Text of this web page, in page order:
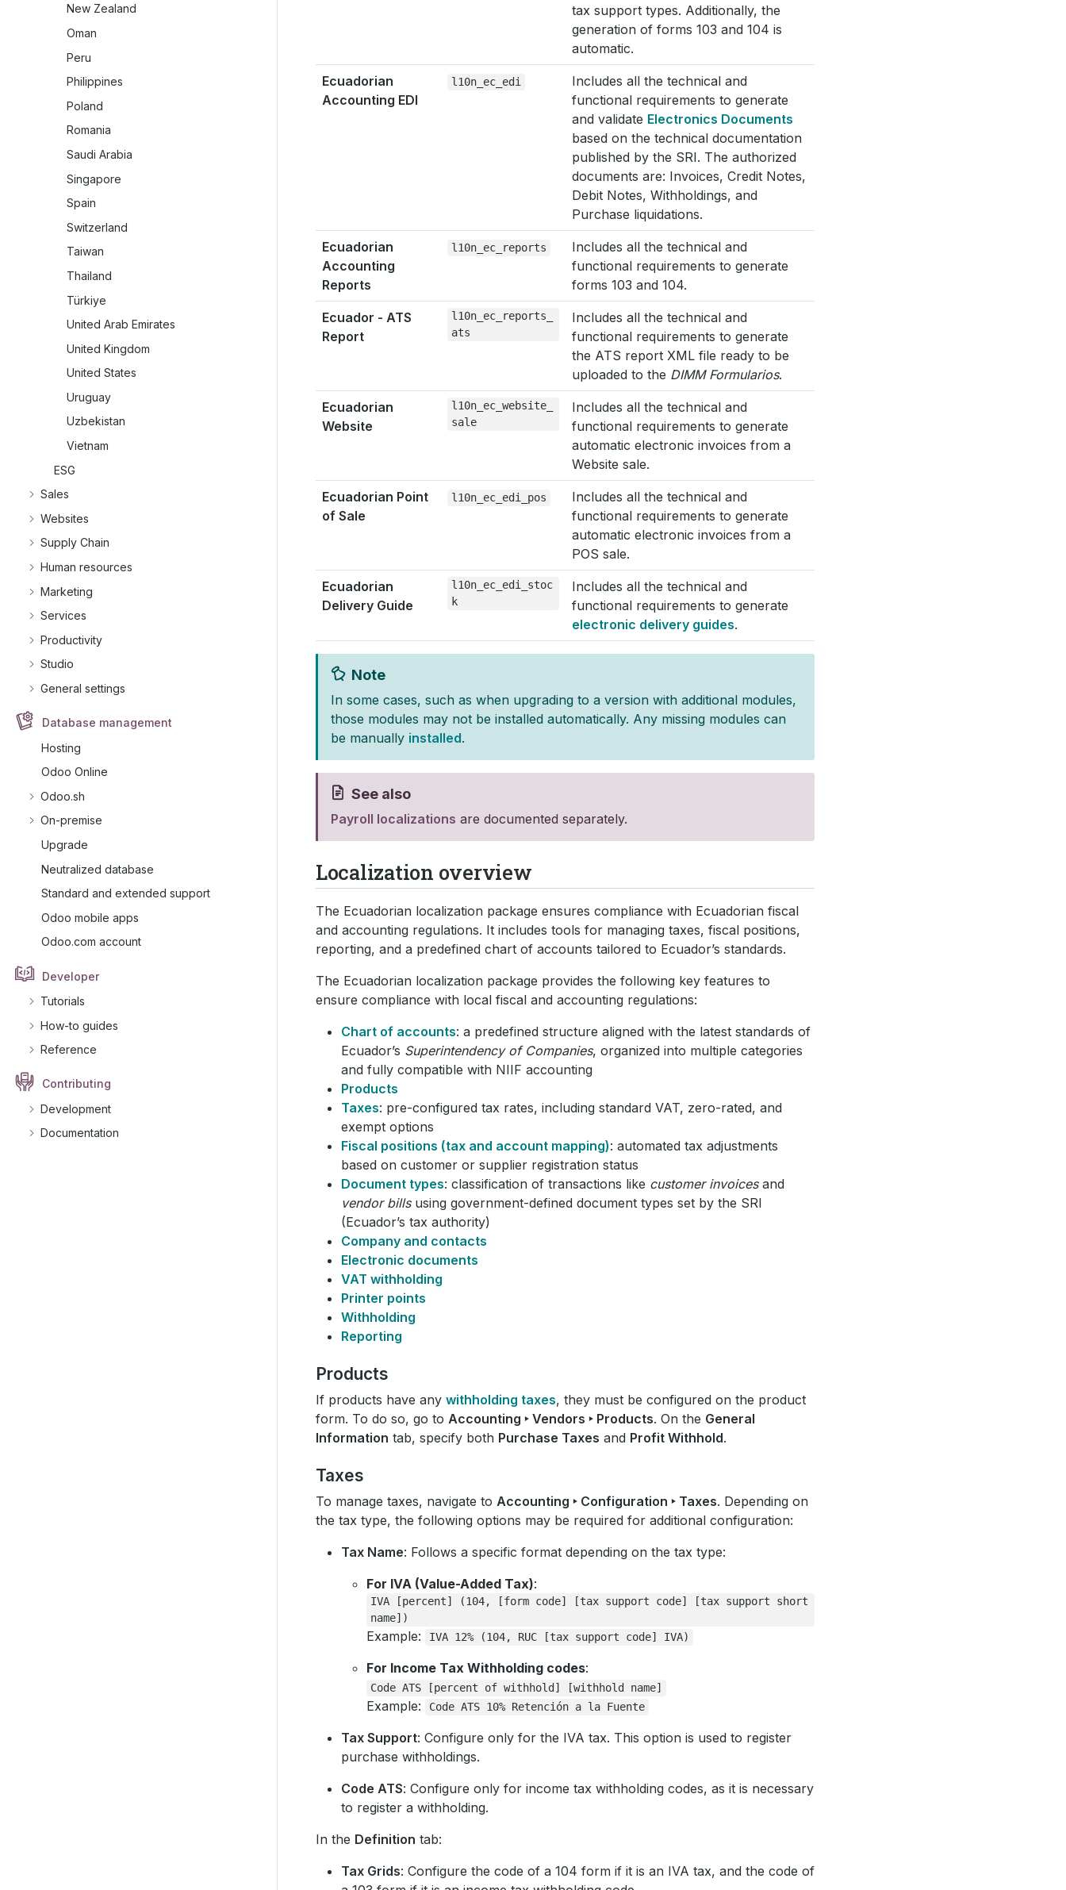
New Zealand
Oman
Peru
Philippines
Poland
Romania
Saudi Arabia
Singapore
Spain
Switzerland
Taiwan
Thailand
Türkiye
United Arab Emirates
United Kingdom
United States
Uruguay
Uzbekistan
Vietnam
ESG
Sales
Websites
Supply Chain
Human resources
Marketing
Services
Productivity
Studio
General settings
Database management
Hosting
Odoo Online
Odoo.sh
On-premise
Upgrade
Neutralized database
Standard and extended support
Odoo mobile apps
Odoo.com account
Developer
Tutorials
How-to guides
Reference
Contributing
Development
Documentation
tax support types. Additionally, the
generation of forms 103 and 104 is
automatic.
Ecuadorian
Accounting EDI
l10n_ec_edi
Includes all the technical and
functional requirements to generate
and validate Electronics Documents
based on the technical documentation
published by the SRI. The authorized
documents are: Invoices, Credit Notes,
Debit Notes, Withholdings, and
Purchase liquidations.
Ecuadorian
Accounting
Reports
l10n_ec_reports
Includes all the technical and
functional requirements to generate
forms 103 and 104.
Ecuador - ATS
Report
l10n_ec_reports_
ats
Includes all the technical and
functional requirements to generate
the ATS report XML file ready to be
uploaded to the DIMM Formularios.
Ecuadorian
Website
l10n_ec_website_
sale
Includes all the technical and
functional requirements to generate
automatic electronic invoices from a
Website sale.
Ecuadorian Point
of Sale
l10n_ec_edi_pos
Includes all the technical and
functional requirements to generate
automatic electronic invoices from a
POS sale.
Ecuadorian
Delivery Guide
l10n_ec_edi_stoc
k
Includes all the technical and
functional requirements to generate
electronic delivery guides.
Note
In some cases, such as when upgrading to a version with additional modules,
those modules may not be installed automatically. Any missing modules can
be manually installed.
See also
Payroll localizations are documented separately.
Localization overview
The Ecuadorian localization package ensures compliance with Ecuadorian fiscal
and accounting regulations. It includes tools for managing taxes, fiscal positions,
reporting, and a predefined chart of accounts tailored to Ecuador’s standards.
The Ecuadorian localization package provides the following key features to
ensure compliance with local fiscal and accounting regulations:
Chart of accounts: a predefined structure aligned with the latest standards of
Ecuador’s Superintendency of Companies, organized into multiple categories
and fully compatible with NIIF accounting
Products
Taxes: pre-configured tax rates, including standard VAT, zero-rated, and
exempt options
Fiscal positions (tax and account mapping): automated tax adjustments
based on customer or supplier registration status
Document types: classification of transactions like customer invoicesand
vendor billsusing government-defined document types set by the SRI
(Ecuador’s tax authority)
Company and contacts
Electronic documents
VAT withholding
Printer points
Withholding
Reporting
Products
If products have any withholding taxes, they must be configured on the product
form. To do so, go to Accounting ‣ Vendors ‣ Products. On the General
Information tab, specify both Purchase Taxes and Profit Withhold.
Taxes
To manage taxes, navigate to Accounting ‣ Configuration ‣ Taxes. Depending on
the tax type, the following options may be required for additional configuration:
Tax Name: Follows a specific format depending on the tax type:
For IVA (Value-Added Tax):
IVA [percent] (104, [form code] [tax support code] [tax support
short
name])
Example: IVA 12% (104, RUC [tax support code] IVA)
For Income Tax Withholding codes:
Code ATS [percent of withhold] [withhold name]
Example: Code ATS 10% Retención a la Fuente
Tax Support: Configure only for the IVA tax. This option is used to register
purchase withholdings.
Code ATS: Configure only for income tax withholding codes, as it is necessary
to register a withholding.
In the Definition tab:
Tax Grids: Configure the code of a 104 form if it is an IVA tax, and the code of